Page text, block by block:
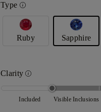
Type
Ruby Sapphire
Clarity
Included Visible Inclusions